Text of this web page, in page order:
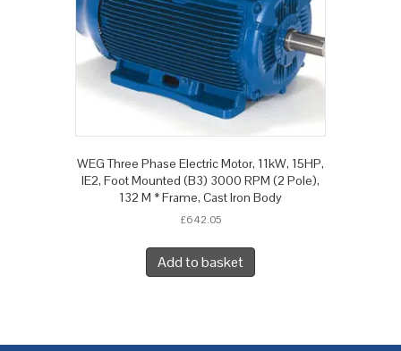
WEG Three Phase Electric Motor, 11kW, 15HP,
IE2, Foot Mounted (B3) 3000 RPM (2 Pole),
132 M * Frame, Cast Iron Body
£642.05
Add to basket